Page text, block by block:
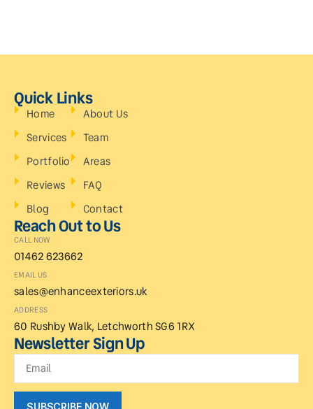
Quick Links
Home
Services
Portfolio
Reviews
Blog
About Us
Team
Areas
FAQ
Contact
Reach Out to Us
CALL NOW
01462 623662
EMAIL US
sales@enhanceexteriors.uk
ADDRESS
60 Rushby Walk, Letchworth SG6 1RX
Newsletter Sign Up
SUBSCRIBE NOW